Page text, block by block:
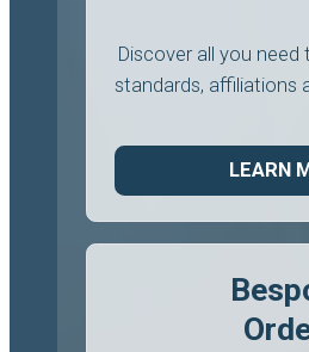
Discover all you
standards, affiliations
LEARN